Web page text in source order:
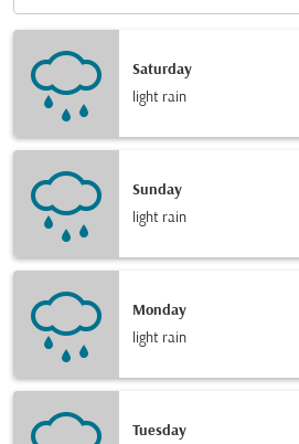
Saturday
light rain
Sunday
light rain
Monday
light rain
Tuesday